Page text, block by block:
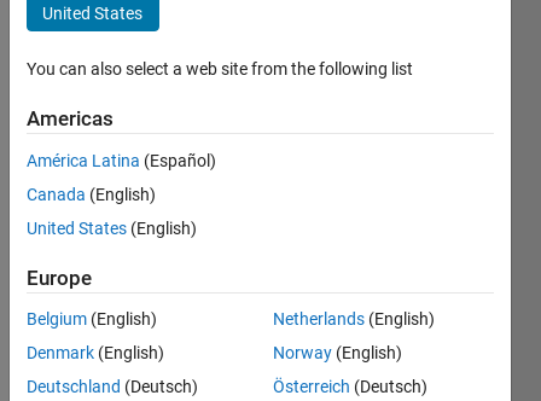
BSEU
Active
2012
Followers:
Message
United States
You can also select a web site from the following list
Americas
América Latina (Español)
Canada (English)
United States (English)
Europe
Belgium (English)
Denmark (English)
Deutschland (Deutsch)
Netherlands (English)
Norway (English)
Österreich (Deutsch)